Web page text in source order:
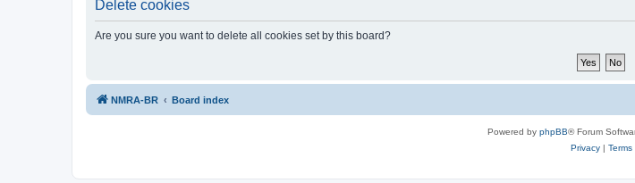
Delete cookies
Are you sure you want to delete all cookies set by this board?
NMRA-BR Board index
Powered by phpBB® Forum
Privacy| Terms